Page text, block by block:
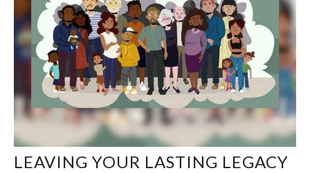
LEAVING YOUR LASTING LEGACY